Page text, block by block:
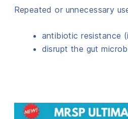
Repeated or unnecessary
antibiotic resistance
disrupt the gut